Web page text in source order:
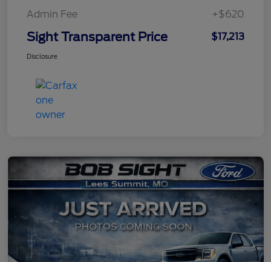
Admin Fee
+$620
Sight Transparent Price $17,213
Disclosure